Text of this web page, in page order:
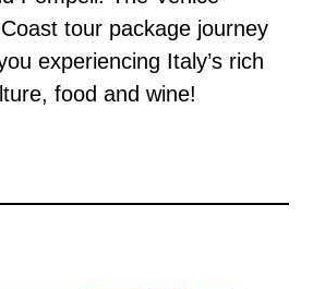
tour package journey
experiencing Italy’s rich
food and wine!